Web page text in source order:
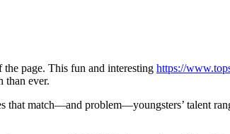
page. This fun and interesting https://
than ever.
match—and problem—youngsters’ talent